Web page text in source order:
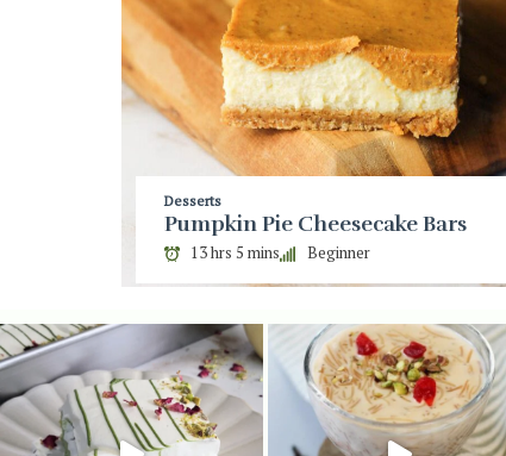
Desserts
Pumpkin Pie Cheesecake Bars
13 hrs 5 mins Beginner